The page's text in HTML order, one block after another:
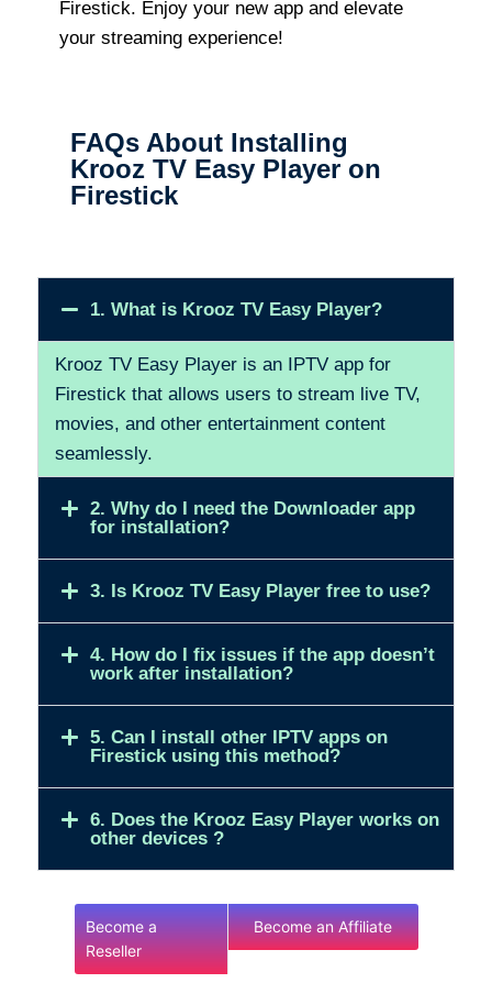
Firestick. Enjoy your new app and elevate
your streaming experience!
FAQs About Installing
Krooz TV Easy Player on
Firestick
1. What is Krooz TV Easy Player?
Krooz TV Easy Player is an IPTV app for
Firestick that allows users to stream live TV,
movies, and other entertainment content
seamlessly.
2. Why do I need the Downloader app
for installation?
3. Is Krooz TV Easy Player free to use?
4. How do I fix issues if the app doesn’t
work after installation?
5. Can I install other IPTV apps on
Firestick using this method?
6. Does the Krooz Easy Player works on
other devices ?
Become a
Reseller
Become an Affiliate